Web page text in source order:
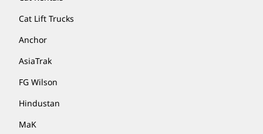
Cat Lift Trucks
Anchor
AsiaTrak
FG Wilson
Hindustan
MaK